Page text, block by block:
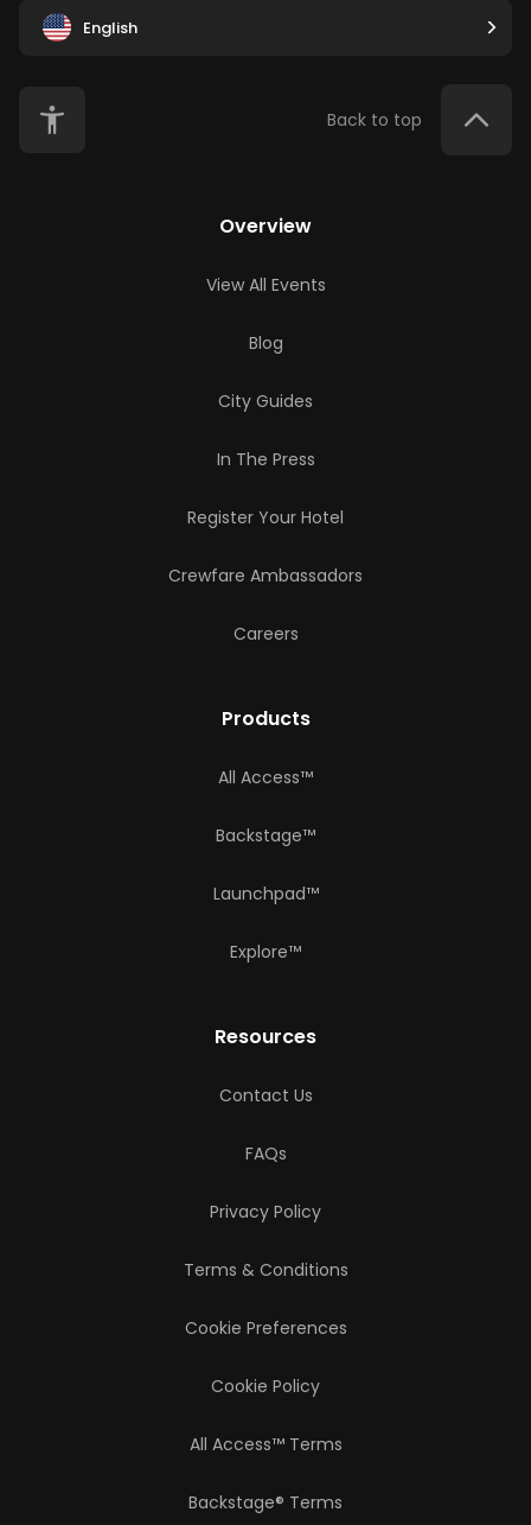
English
Back to top
Overview
View All Events
Blog
City Guides
In The Press
Register Your Hotel
Crewfare Ambassadors
Careers
Products
All Access™
Backstage™
Launchpad™
Explore™
Resources
Contact Us
FAQs
Privacy Policy
Terms & Conditions
Cookie Preferences
Cookie Policy
All Access™ Terms
Backstage® Terms